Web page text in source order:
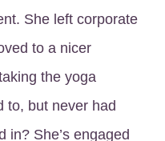
She left corporate
to a nicer
the yoga
to, but never had
in? She’s engaged